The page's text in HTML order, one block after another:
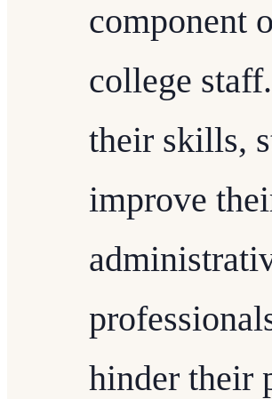
component
college
their skills,
improve
hinder their